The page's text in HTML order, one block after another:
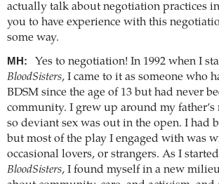
actually talk about negotiation practices
you to have experience with this
some way.
MH:
Yes to negotiation! In 1992 when I
BloodSisters, I came to it as someone who
BDSM since the age of 13 but had never
community. I grew up around my father’s
so deviant sex was out in the open. I had
but most of the play I engaged with was
occasional lovers, or strangers. As I
BloodSisters, I found myself in a new